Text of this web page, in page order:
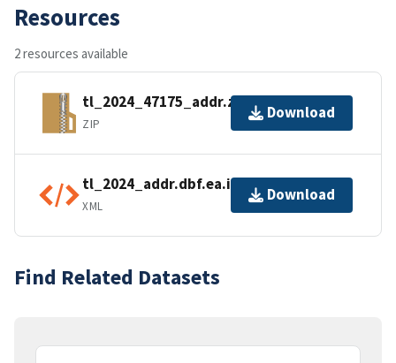
Resources
2 resources available
tl_2024_47175_addr.zip
ZIP
Download
tl_2024_addr.dbf.ea.iso.xml
XML
Download
Find Related Datasets